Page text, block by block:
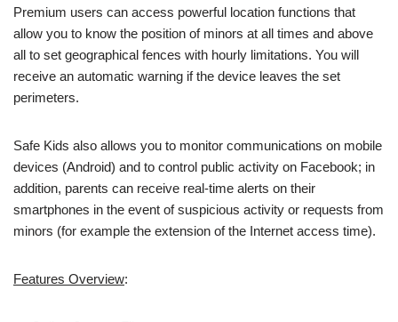
Premium users can access powerful location functions that
allow you to know the position of minors at all times and above
all to set geographical fences with hourly limitations. You will
receive an automatic warning if the device leaves the set
perimeters.
Safe Kids also allows you to monitor communications on mobile
devices (Android) and to control public activity on Facebook; in
addition, parents can receive real-time alerts on their
smartphones in the event of suspicious activity or requests from
minors (for example the extension of the Internet access time).
Features Overview: